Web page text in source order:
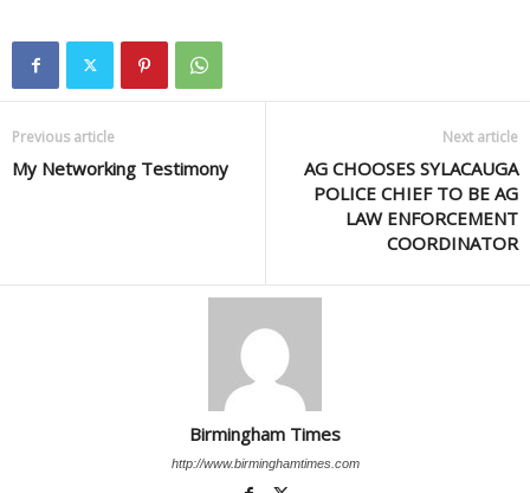
Previous article
My Networking Testimony
Next article
AG CHOOSES SYLACAUGA
POLICE CHIEF TO BE AG
LAW ENFORCEMENT
COORDINATOR
Birmingham Times
http://www.birminghamtimes.com